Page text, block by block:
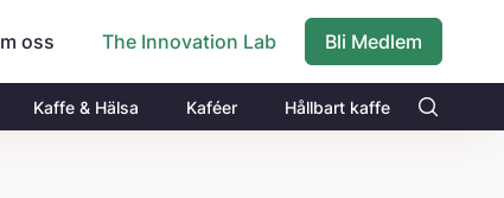
oss The Innovation Lab Bli Medlem
Kaffe & Hälsa Kaféer Hållbart kaffe